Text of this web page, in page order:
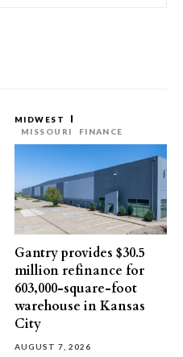
MIDWEST
MISSOURI
FINANCE
Gantry provides $30.5
million refinance for
603,000-square-foot
warehouse in Kansas
City
AUGUST 7, 2026